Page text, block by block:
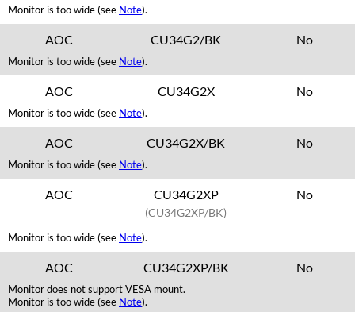
Monitor is too wide (see Note).
AOC CU34G2/BK No
Monitor is too wide (see Note).
AOC CU34G2X No
Monitor is too wide (see Note).
AOC CU34G2X/BK No
Monitor is too wide (see Note).
AOC CU34G2XP
(CU34G2XP/BK)
No
Monitor is too wide (see Note).
AOC CU34G2XP/BK No
Monitor does not support VESA mount.
Monitor is too wide (see Note).